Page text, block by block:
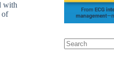
with
of